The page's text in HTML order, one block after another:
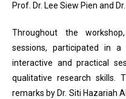
Prof. Dr. Lee Siew Pien and
Throughout the
sessions, participated in
interactive and practical
qualitative research skills.
remarks by Dr. Siti Hazariah